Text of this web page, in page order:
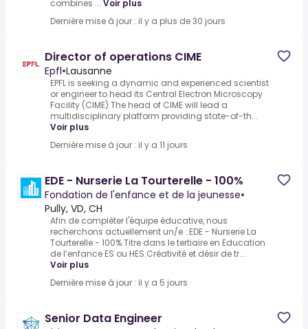
combines ... Voir plus
Dernière mise à jour : il y a plus de 30 jours
Director of operations CIME
Epfl•Lausanne
EPFL is seeking a dynamic and experienced scientist
or engineer to head its Central Electron Microscopy
Facility (CIME).The head of CIME will lead a
multidisciplinary platform providing state-of-th...
Voir plus
Dernière mise à jour : il y a 11 jours
EDE - Nurserie La Tourterelle - 100%
Fondation de l'enfance et de la jeunesse•
Pully, VD, CH
Afin de compléter l'équipe éducative, nous
recherchons actuellement un/e :.EDE - Nurserie La
Tourterelle - 100%.Titre dans le tertiaire en Education
de l’enfance ES ou HES.Créativité et désir de tr...
Voir plus
Dernière mise à jour : il y a 5 jours
Senior Data Engineer